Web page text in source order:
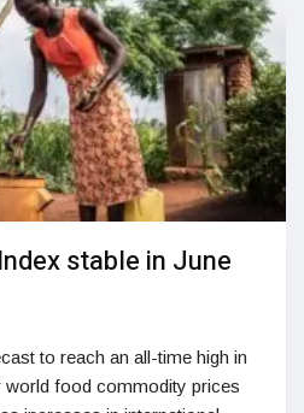
stable in June
to reach an all-time high in
world food commodity prices